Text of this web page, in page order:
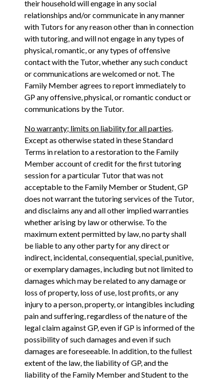
their household will engage in any ‎social
relationships and/or communicate in any manner
with Tutors for any reason other than in connection
with ‎tutoring, and will not engage in any types of
physical, romantic, or any types of offensive
contact with the Tutor, whether any such conduct
or communications are welcomed or not. The
Family Member agrees to report immediately to
GP any offensive, physical, or romantic conduct or
communications by the Tutor.
No warranty; limits on liability for all parties.
Except as otherwise stated in these Standard
Terms in relation to a restoration to the Family
Member account of credit for the first tutoring
session for a particular Tutor that was not
acceptable to the Family Member or Student, GP
does not warrant the tutoring services of the Tutor,
and disclaims any and all other implied warranties
whether arising by law or otherwise. To the
maximum extent permitted by law, no party shall
be liable to any other party for any direct or
indirect, incidental, consequential, special, punitive,
or exemplary damages, including but not limited to
damages which may be related to any damage or
loss of property, loss of use, lost profits, or any
injury to a person, property, or intangibles including
pain and suffering, regardless of the nature of the
legal claim against GP, even if GP is informed of the
possibility of such damages and even if such
damages are foreseeable. In addition, to the fullest
extent of the law, the liability of GP, and the
liability of the Family Member and Student to the